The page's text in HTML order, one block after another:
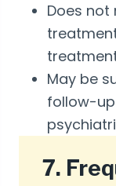
Does not
May be
follow-
7.